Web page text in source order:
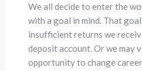
We all decide to enter the
with a goal in mind. That
insufficient returns we
deposit account. Or we may
opportunity to change